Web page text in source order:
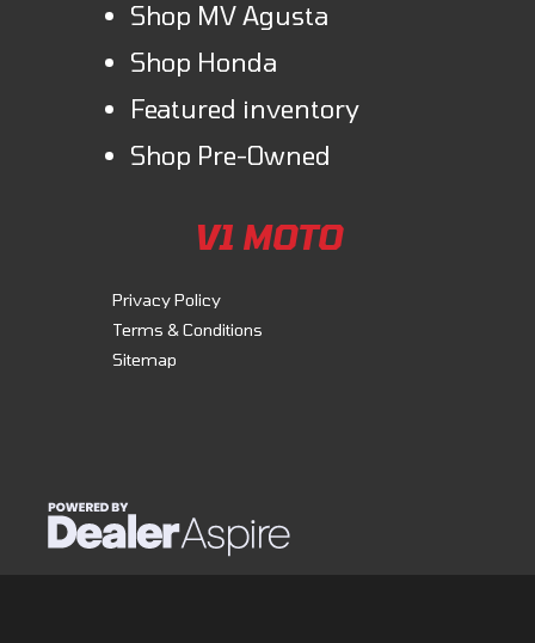
Shop MV Agusta
Shop Honda
Featured inventory
Shop Pre-Owned
V1 MOTO
Privacy Policy
Terms & Conditions
Sitemap